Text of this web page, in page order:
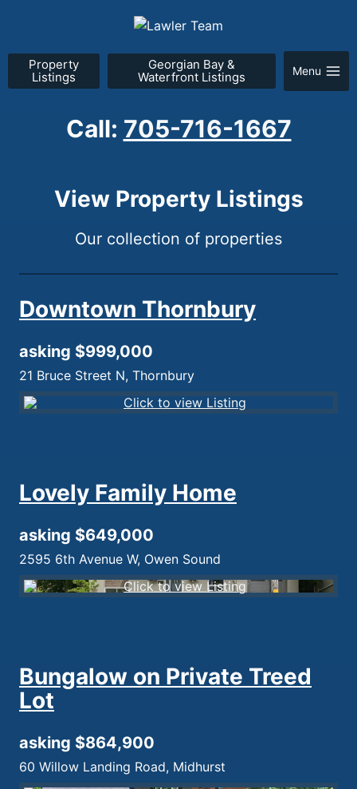
Property
Listings
Georgian Bay &
Waterfront Listings
Menu
Call: 705-716-1667
View Property Listings
Our collection of properties
Downtown Thornbury
asking $999,000
21 Bruce Street N, Thornbury
Lovely Family Home
asking $649,000
2595 6th Avenue W, Owen Sound
Bungalow on Private Treed
Lot
asking $864,900
60 Willow Landing Road, Midhurst